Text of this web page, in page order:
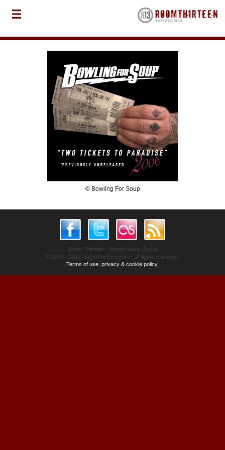
© Bowling For Soup
Room Thirteen - Where Music Rocks
© 2003 - 2013 RoomThirteen.com - all rights reserved.
Terms of use, privacy & cookie policy.